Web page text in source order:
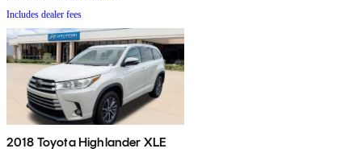
Includes dealer fees
2018 Toyota Highlander XLE